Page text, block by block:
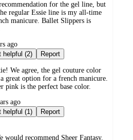
for the gel line, but
regular Essie line is my all-time
manicure. Ballet Slippers is
ago
Not helpful (2) Report
We agree, the gel couture color
great option for a french manicure.
pink is the perfect base color.
ago
Not helpful (1) Report
would recommend Sheer Fantasy.